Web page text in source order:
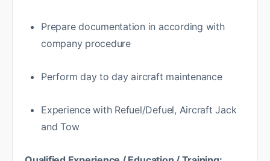
Prepare documentation in according with
company procedure
Perform day to day aircraft maintenance
Experience with Refuel/Defuel, Aircraft Jack
and Tow